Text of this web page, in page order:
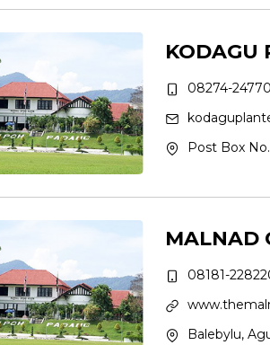
KODAGU
08274-
Post Box
MALNAD
08181-
Balebylu,